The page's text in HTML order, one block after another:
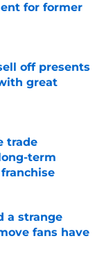
for former
off presents
great
trade
term
a strange
fans have